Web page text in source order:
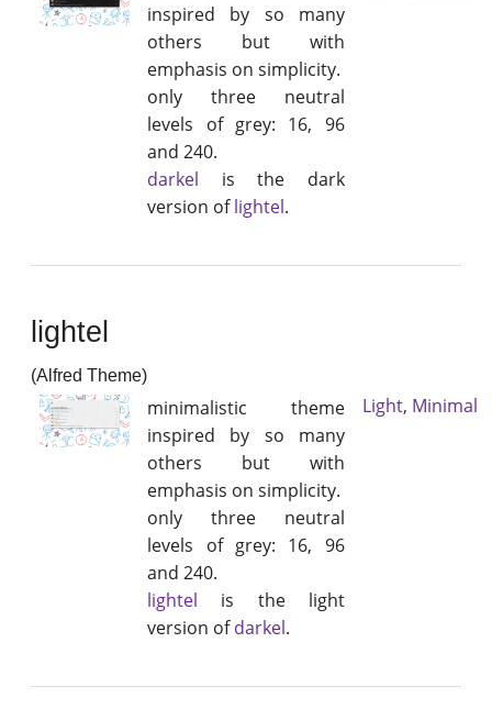
inspired by so many
others but with
emphasis on simplicity.
only three neutral
levels of grey: 16, 96
and 240.
darkel is the dark
version oflightel.
lightel
(Alfred Theme)
minimalistic theme
inspired by so many
others but with
emphasis on simplicity.
only three neutral
levels of grey: 16, 96
and 240.
lightel is the light
version ofdarkel.
Light, Minimal